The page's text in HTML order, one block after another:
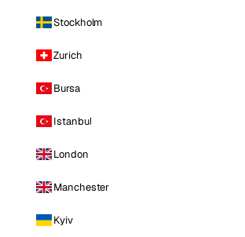
Stockholm
Zurich
Bursa
Istanbul
London
Manchester
Kyiv